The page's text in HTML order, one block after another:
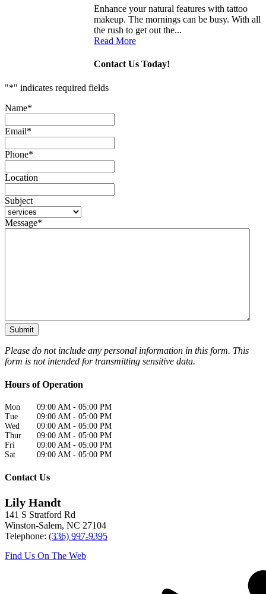
Enhance your natural features with tattoo
makeup. The mornings can be busy. With all
the rush to get out the...
Read More
Contact Us Today!
"*" indicates required fields
Name*
Email*
Phone*
Location
Subject
Message*
Please do not include any personal information in this form. This
form is not intended for transmitting sensitive data.
Hours of Operation
Mon 09:00 AM - 05:00 PM
Tue
09:00 AM - 05:00 PM
Wed
09:00 AM - 05:00 PM
Thur
09:00 AM - 05:00 PM
Fri
09:00 AM - 05:00 PM
Sat
09:00 AM - 05:00 PM
Contact Us
Lily Handt
141 S Stratford Rd
Winston-Salem, NC 27104
Telephone: (336) 997-9395
Find Us On The Web